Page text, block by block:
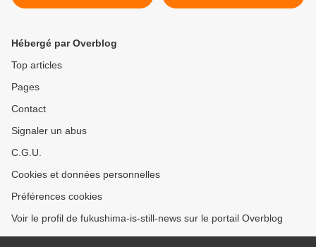
Hébergé par Overblog
Top articles
Pages
Contact
Signaler un abus
C.G.U.
Cookies et données personnelles
Préférences cookies
Voir le profil de fukushima-is-still-news sur le portail Overblog